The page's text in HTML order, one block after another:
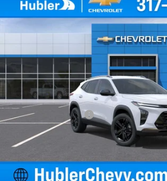
New 2026Chevrolet TraxACTIV
Stock:261500Model:
$28,504
Less
MSRP:
Documentation Fee
Final Price:
Add. Offers you may Qualify For:
Compare Vehicle